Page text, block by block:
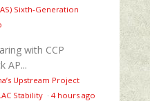
Sixth‑Generation
with CCP
AP...
Upstream Project
Stability · 4 hours ago